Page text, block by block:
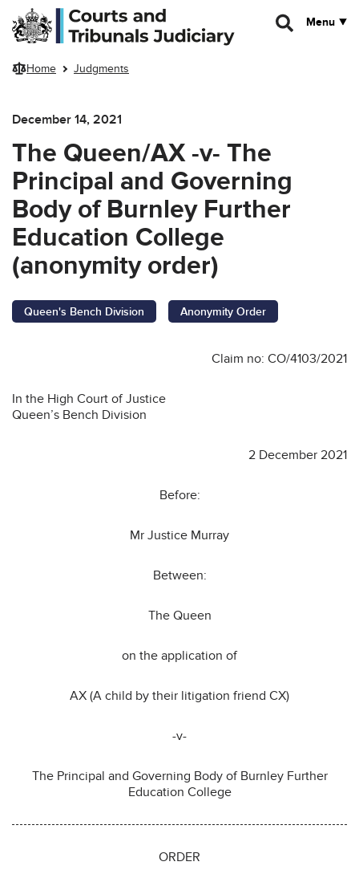
Skip to main content
Menu
Home Judgments
December 14, 2021
The Queen/AX -v- The
Principal and Governing
Body of Burnley Further
Education College
(anonymity order)
Queen's Bench Division Anonymity Order
Claim no: CO/4103/2021
In the High Court of Justice
Queen’s Bench Division
2 December 2021
Before:
Mr Justice Murray
Between:
The Queen
on the application of
AX (A child by their litigation friend CX)
-v-
The Principal and Governing Body of Burnley Further
Education College
ORDER